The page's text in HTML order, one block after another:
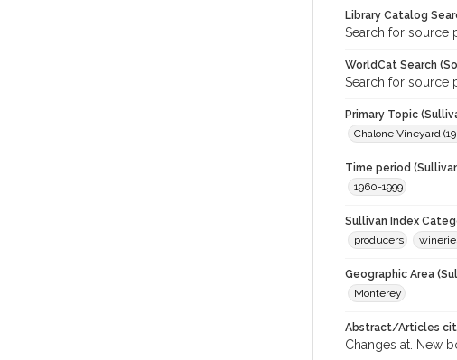
Library Catalog
Search for source
WorldCat Search
Search for source
Primary Topic
Chalone Vineyard
Time period
1960-1999
Sullivan Index
producers
Geographic Area
Monterey
Abstract/Articles
Changes at. New